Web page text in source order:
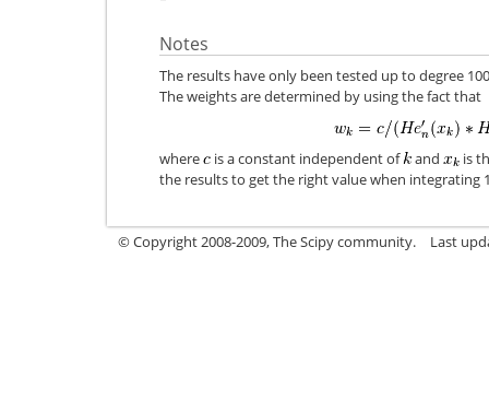
Notes
The results have only been tested up to degree
The weights are determined by using the fact that
where is a constant independent of and
is
the results to get the right value when integrating
© Copyright 2008-2009, The Scipy community. Last